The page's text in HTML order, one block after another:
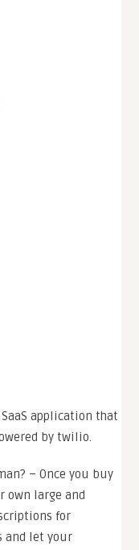
application that
by twilio.
– Once you buy
own large and
for
and let your